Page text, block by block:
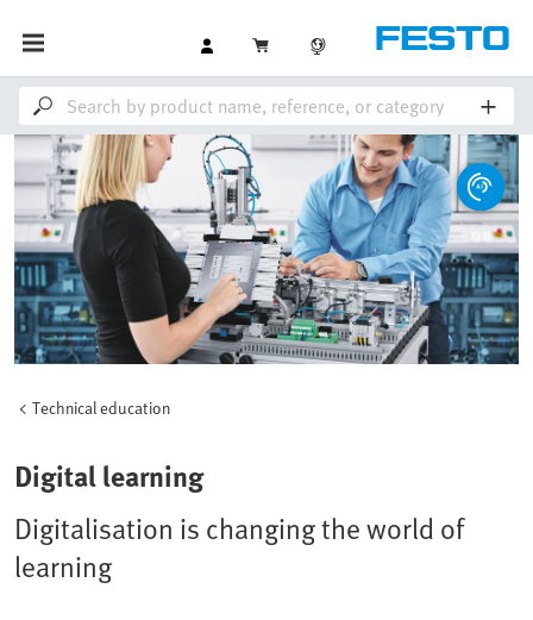
Technical education
Digital learning
Digitalisation is changing the world of
learning